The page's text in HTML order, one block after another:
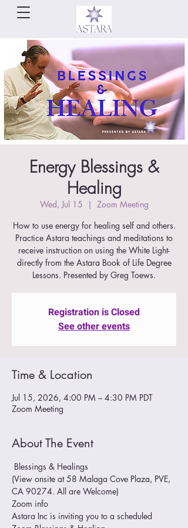
Energy Blessings &
Healing
Wed, Jul 15
  |
Zoom Meeting
How to use energy for healing self and others.
Practice Astara teachings and meditations to
receive instruction on using the White Light-
directly from the Astara Book of Life Degree
Lessons. Presented by Greg Toews.
Registration is Closed
See other events
Time & Location
Jul 15, 2026, 4:00 PM – 4:30 PM PDT
Zoom Meeting
About The Event
Blessings & Healings
(View onsite at 58 Malaga Cove Plaza, PVE,
CA 90274. All are Welcome)
Zoom info
Astara Inc is inviting you to a scheduled